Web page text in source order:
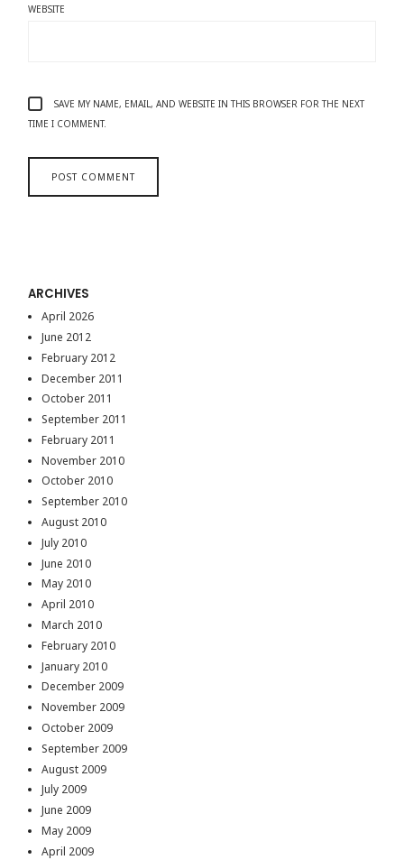
WEBSITE
SAVE MY NAME, EMAIL, AND WEBSITE IN THIS BROWSER FOR THE NEXT
TIME I COMMENT.
ARCHIVES
April 2026
June 2012
February 2012
December 2011
October 2011
September 2011
February 2011
November 2010
October 2010
September 2010
August 2010
July 2010
June 2010
May 2010
April 2010
March 2010
February 2010
January 2010
December 2009
November 2009
October 2009
September 2009
August 2009
July 2009
June 2009
May 2009
April 2009